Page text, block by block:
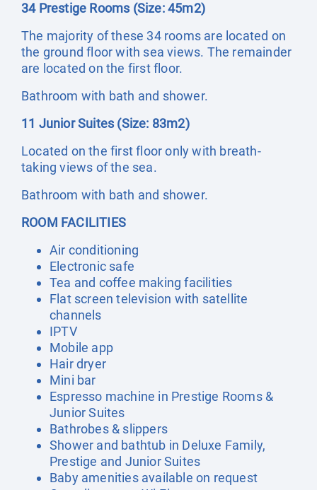
34 Prestige Rooms (Size: 45m2)
The majority of these 34 rooms are located on
the ground floor with sea views. The remainder
are located on the first floor.
Bathroom with bath and shower.
11 Junior Suites (Size: 83m2)
Located on the first floor only with breath-
taking views of the sea.
Bathroom with bath and shower.
ROOM FACILITIES
Air conditioning
Electronic safe
Tea and coffee making facilities
Flat screen television with satellite
channels
IPTV
Mobile app
Hair dryer
Mini bar
Espresso machine in Prestige Rooms &
Junior Suites
Bathrobes & slippers
Shower and bathtub in Deluxe Family,
Prestige and Junior Suites
Baby amenities available on request